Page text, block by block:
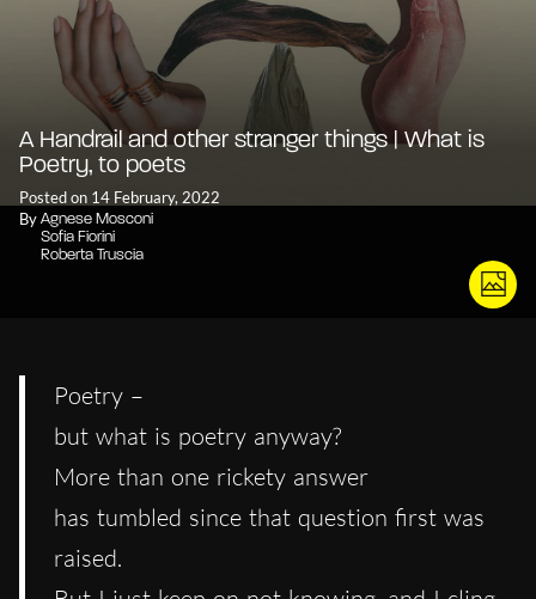
A Handrail and other stranger things | What is
Poetry, to poets
Posted on 14 February, 2022
By Agnese Mosconi
Sofia Fiorini
Roberta Truscia
Poetry –
but what is poetry anyway?
More than one rickety answer
has tumbled since that question first was
raised.